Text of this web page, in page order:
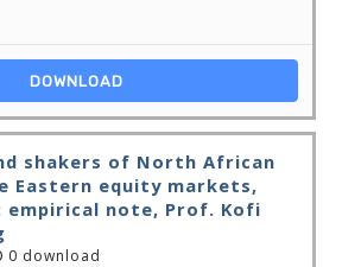
DOWNLOAD
shakers of North African
Eastern equity markets,
empirical note, Prof. Kofi
0 download